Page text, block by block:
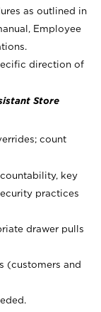
as outlined in
Employee
direction of
Store
count
key
practices
drawer pulls
(customers and